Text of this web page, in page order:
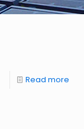
Read more